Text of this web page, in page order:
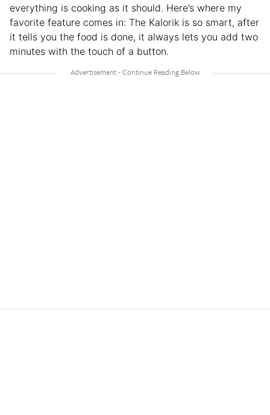
everything is cooking as it should. Here’s where my
favorite feature comes in: The Kalorik is so smart, after
it tells you the food is done, it always lets you add two
minutes with the touch of a button.